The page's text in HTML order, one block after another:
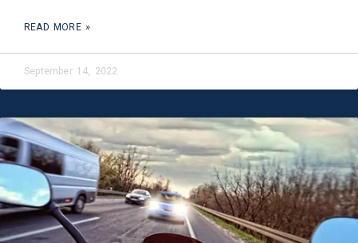
READ MORE »
September 14, 2022